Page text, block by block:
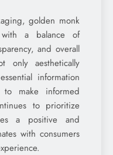
golden monk
with a balance of
and overall
only aesthetically
information
to make informed
to prioritize
a positive and
with consumers